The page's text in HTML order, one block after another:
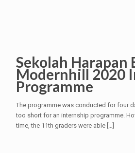
Sekolah Harapan
Modernhill 2020
Programme
The programme was conducted for four
too short for an internship programme.
time, the 11th graders were able […]